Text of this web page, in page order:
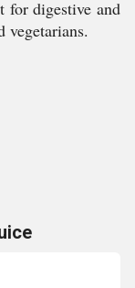
for digestive and
vegetarians.